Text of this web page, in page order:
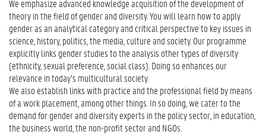
We emphasize advanced knowledge acquisition of the development of
theory in the field of gender and diversity. You will learn how to apply
gender as an analytical category and critical perspective to key issues in
science, history, politics, the media, culture and society. Our programme
explicitly links gender studies to the analysis other types of diversity
(ethnicity, sexual preference, social class). Doing so enhances our
relevance in today’s multicultural society.
We also establish links with practice and the professional field by means
of a work placement, among other things. In so doing, we cater to the
demand for gender and diversity experts in the policy sector, in education,
the business world, the non-profit sector and NGOs.